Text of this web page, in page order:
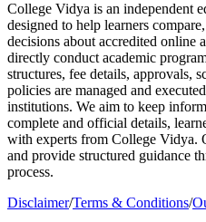
College Vidya is an independent
designed to help learners
decisions about accredited online
directly conduct academic
structures, fee details, approvals,
policies are managed and
institutions. We aim to keep
complete and official details,
with experts from College Vidya.
and provide structured guidance
process.
Disclaimer/Terms & Conditions/